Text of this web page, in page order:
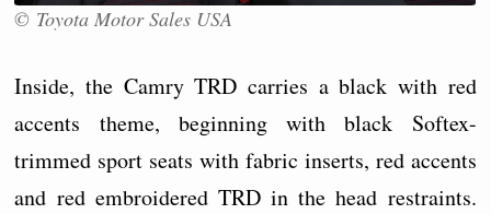
© Toyota Motor Sales USA
Inside, the Camry TRD carries a black with red
accents theme, beginning with black Softex-
trimmed sport seats with fabric inserts, red accents
and red embroidered TRD in the head restraints.